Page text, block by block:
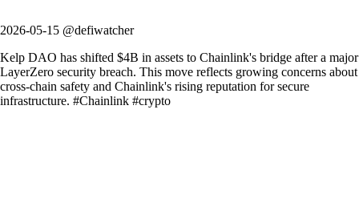
2026-05-15 @defiwatcher
Kelp DAO has shifted $4B in assets to Chainlink's bridge after a major
LayerZero security breach. This move reflects growing concerns about
cross-chain safety and Chainlink's rising reputation for secure
infrastructure. #Chainlink #crypto